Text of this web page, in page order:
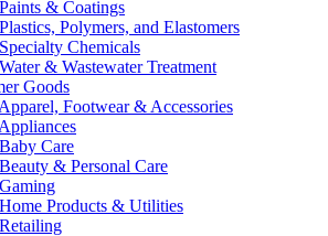
Paints & Coatings
Plastics, Polymers, and Elastomers
Specialty Chemicals
Water & Wastewater Treatment
Goods
Apparel, Footwear & Accessories
Appliances
Baby Care
Beauty & Personal Care
Gaming
Home Products & Utilities
Retailing